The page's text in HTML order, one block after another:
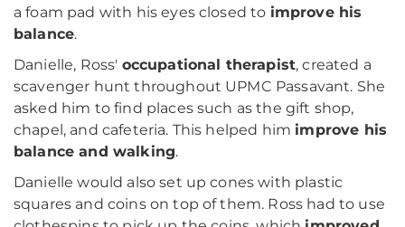
a foam pad with his eyes closed to improve his
balance.
Danielle, Ross' occupational therapist, created a
scavenger hunt throughout UPMC Passavant. She
asked him to find places such as the gift shop,
chapel, and cafeteria. This helped him improve his
balance and walking.
Danielle would also set up cones with plastic
squares and coins on top of them. Ross had to use